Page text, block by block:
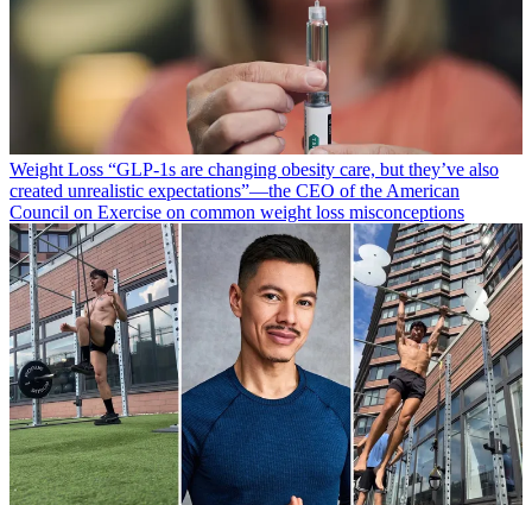
Weight Loss “​​GLP-1s are changing obesity care, but they’ve also
created unrealistic expectations”—the CEO of the American
Council on Exercise on common weight loss misconceptions